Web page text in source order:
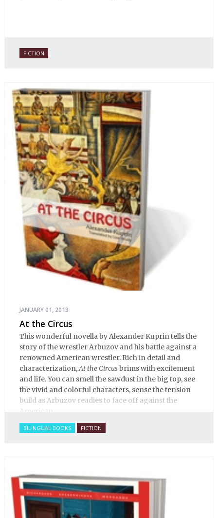
FICTION
JANUARY 01, 2013
At the Circus
This wonderful novella by Alexander Kuprin tells the
story of the wrestler Arbuzov and his battle against a
renowned American wrestler. Rich in detail and
characterization,At the Circusbrims with excitement
and life. You can smell the sawdust in the big top, see
the vivid and colorful characters, sense the tension
build as Arbuzov readies to face off against the
American.
BILINGUAL BOOKS FICTION